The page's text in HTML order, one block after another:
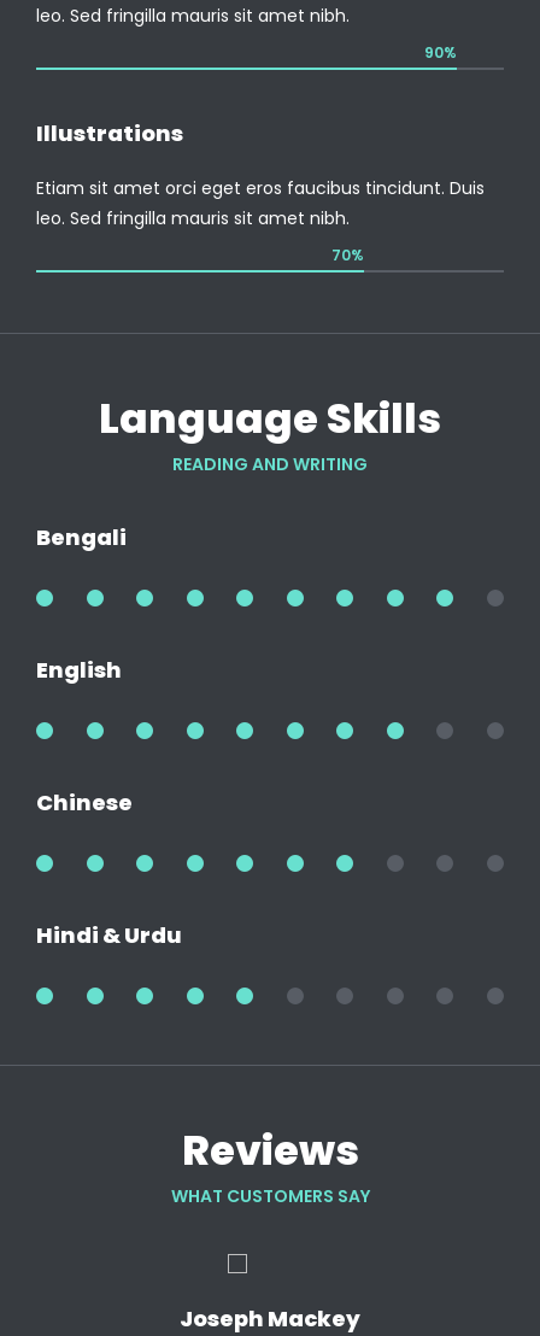
leo. Sed fringilla mauris sit amet nibh.
90%
Illustrations
Etiam sit amet orci eget eros faucibus tincidunt. Duis
leo. Sed fringilla mauris sit amet nibh.
70%
Language Skills
READING AND WRITING
Bengali
English
Chinese
Hindi & Urdu
Reviews
WHAT CUSTOMERS SAY
Joseph Mackey